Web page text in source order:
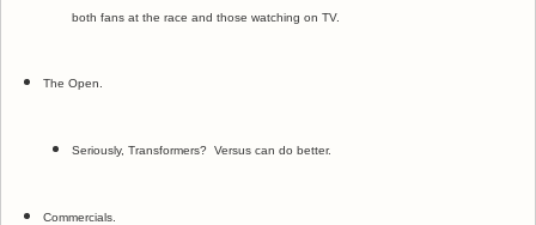
both fans at the race and those watching on TV.
The Open.
Seriously, Transformers? Versus can do better.
Commercials.